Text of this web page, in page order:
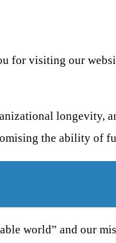
for visiting our
longevity,
the ability of
world” and our